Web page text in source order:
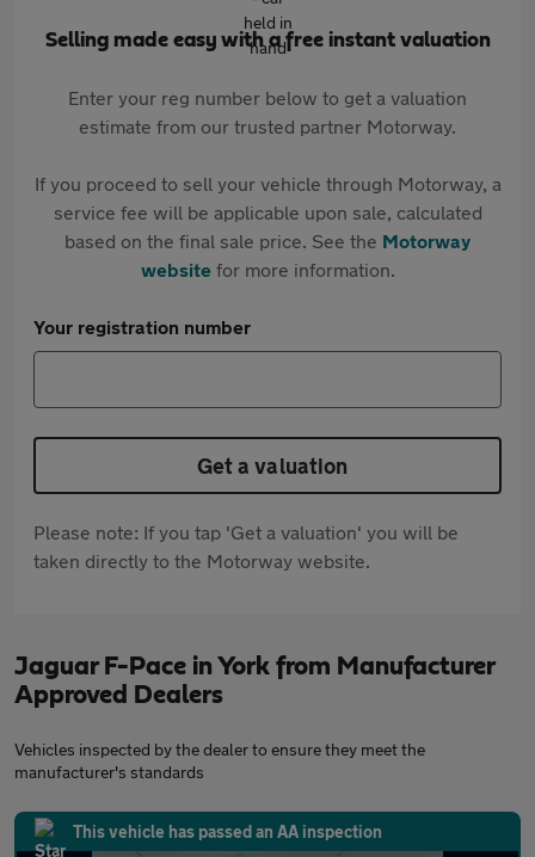
Selling made easy with a free instant valuation
Enter your reg number below to get a valuation
estimate from our trusted partner Motorway.
If you proceed to sell your vehicle through Motorway, a
service fee will be applicable upon sale, calculated
based on the final sale price. See the Motorway
websitefor more information.
Your registration number
Get a valuation
Please note: If you tap 'Get a valuation' you will be
taken directly to the Motorway website.
Jaguar F-Pace in York from Manufacturer
Approved Dealers
Vehicles inspected by the dealer to ensure they meet the
manufacturer's standards
This vehicle has passed an AA inspection